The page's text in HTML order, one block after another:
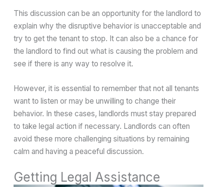
This discussion can be an opportunity for the landlord to
explain why the disruptive behavior is unacceptable and
try to get the tenant to stop. It can also be a chance for
the landlord to find out what is causing the problem and
see if there is any way to resolve it.
However, it is essential to remember that not all tenants
want to listen or may be unwilling to change their
behavior. In these cases, landlords must stay prepared
to take legal action if necessary. Landlords can often
avoid these more challenging situations by remaining
calm and having a peaceful discussion.
Getting Legal Assistance